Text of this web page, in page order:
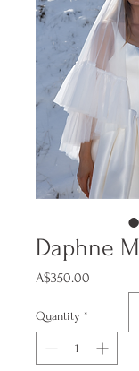
Daphne
A$350.00
Quantity *